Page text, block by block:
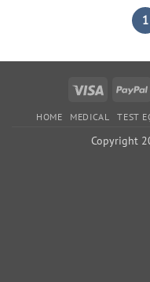
1
Visa
HOME MEDICAL TEST
Copyright